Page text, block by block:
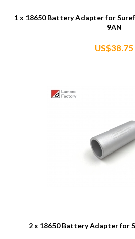
1 x 18650 Battery Adapter for
9AN
US$38.75
2 x 18650 Battery Adapter for